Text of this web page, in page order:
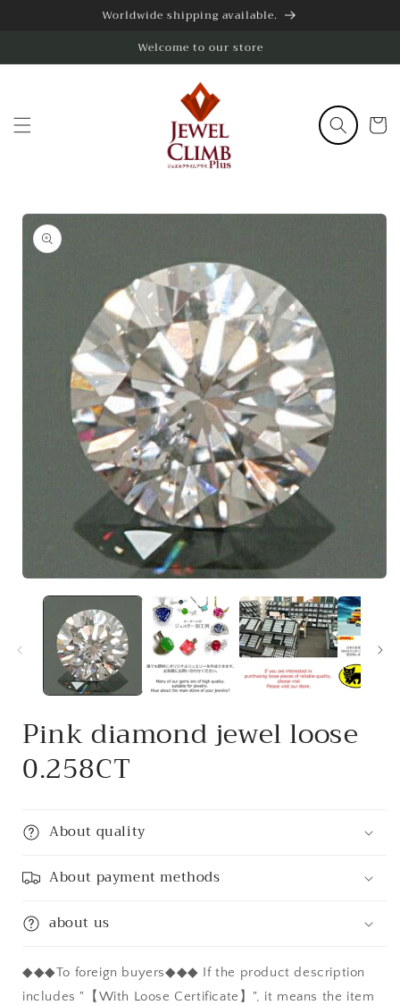
Worldwide shipping available.
Welcome to our store
Cart
Skip to
product
information
media
Pink diamond jewel loose
0.258CT
About quality
About payment methods
about us
◆◆◆To foreign buyers◆◆◆ If the product description
includes "【With Loose Certificate】", it means the item